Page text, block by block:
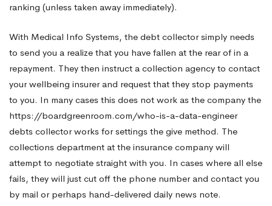
Enthusiasts
With
Medical
Data
Systems
ranking (unless taken away immediately).
With Medical Info Systems, the debt collector simply needs
to send you a realize that you have fallen at the rear of in a
repayment. They then instruct a collection agency to contact
your wellbeing insurer and request that they stop payments
to you. In many cases this does not work as the company the
https://boardgreenroom.com/who-is-a-data-engineer
debts collector works for settings the give method. The
collections department at the insurance company will
attempt to negotiate straight with you. In cases where all else
fails, they will just cut off the phone number and contact you
by mail or perhaps hand-delivered daily news note.